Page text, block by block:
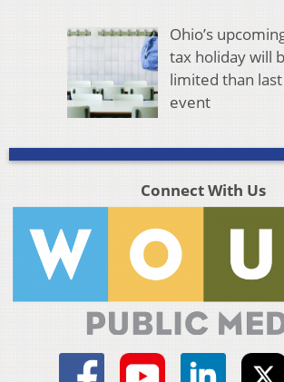
Ohio’s
tax holiday will
limited than last
event
Connect With Us